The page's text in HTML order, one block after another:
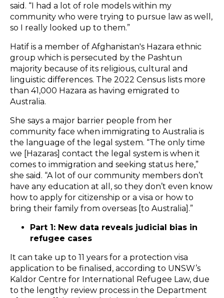
said. “I had a lot of role models within my
community who were trying to pursue law as well,
so I really looked up to them.”
Hatif is a member of Afghanistan's Hazara ethnic
group which is persecuted by the Pashtun
majority because of its religious, cultural and
linguistic differences. The 2022 Census lists more
than 41,000 Hazara as having emigrated to
Australia.
She says a major barrier people from her
community face when immigrating to Australia is
the language of the legal system. “The only time
we [Hazaras] contact the legal system is when it
comes to immigration and seeking status here,”
she said. “A lot of our community members don’t
have any education at all, so they don’t even know
how to apply for citizenship or a visa or how to
bring their family from overseas [to Australia].”
Part 1: New data reveals judicial bias in
refugee cases
It can take up to 11 years for a protection visa
application to be finalised, according to UNSW’s
Kaldor Centre for International Refugee Law, due
to the lengthy review process in the Department